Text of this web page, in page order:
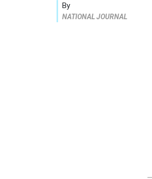
By
NATIONAL JOURNAL